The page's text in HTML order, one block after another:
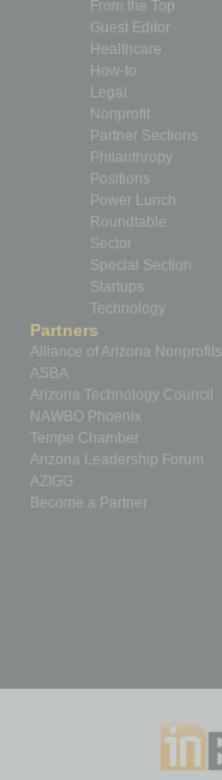
From the Top
Guest Editor
Healthcare
How-to
Legal
Nonprofit
Partner Sections
Philanthropy
Positions
Power Lunch
Roundtable
Sector
Special Section
Startups
Technology
Partners
Alliance of Arizona Nonprofits
ASBA
Arizona Technology Council
NAWBO Phoenix
Tempe Chamber
Arizona Leadership Forum
AZIGG
Become a Partner